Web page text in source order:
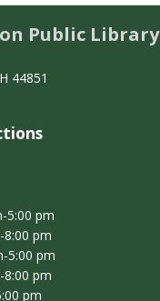
Public Library
44851
5:00 pm
8:00 pm
5:00 pm
8:00 pm
pm